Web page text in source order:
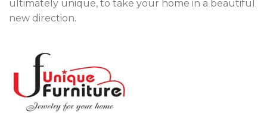
ultimately unique, to take your home in a beautiful
new direction.